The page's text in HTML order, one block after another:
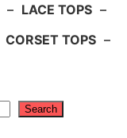
– LACE TOPS –
CORSET TOPS –
Search